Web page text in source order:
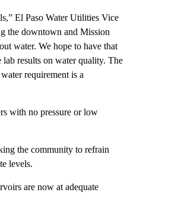
El Paso Water Utilities Vice
the downtown and Mission
water. We hope to have that
results on water quality. The
requirement is a
with no pressure or low
the community to refrain
levels.
are now at adequate